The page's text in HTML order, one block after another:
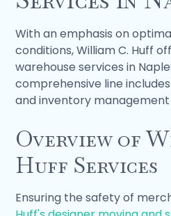
With an emphasis on
conditions, William C. Huff
warehouse services in
comprehensive line
and inventory
Overview of
Huff Services
Ensuring the safety of